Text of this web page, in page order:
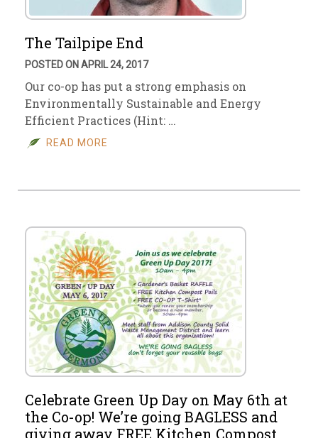
The Tailpipe End
POSTED ON APRIL 24, 2017
Our co-op has put a strong emphasis on
Environmentally Sustainable and Energy
Efficient Practices (Hint: …
READ MORE
Celebrate Green Up Day on May 6th at
the Co-op! We’re going BAGLESS and
giving away FREE Kitchen Compost